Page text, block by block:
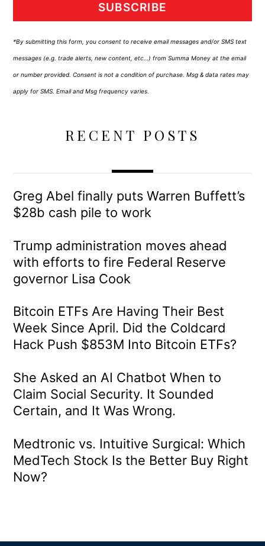
SUBSCRIBE
*By submitting this form, you consent to receive email messages and/or SMS text
messages (e.g. trade alerts, new content, etc…) from Summa Money at the email
or number provided. Consent is not a condition of purchase. Msg & data rates may
apply for SMS. Email and Msg frequency varies.
RECENT POSTS
Greg Abel finally puts Warren Buffett’s
$28b cash pile to work
Trump administration moves ahead
with efforts to fire Federal Reserve
governor Lisa Cook
Bitcoin ETFs Are Having Their Best
Week Since April. Did the Coldcard
Hack Push $853M Into Bitcoin ETFs?
She Asked an AI Chatbot When to
Claim Social Security. It Sounded
Certain, and It Was Wrong.
Medtronic vs. Intuitive Surgical: Which
MedTech Stock Is the Better Buy Right
Now?